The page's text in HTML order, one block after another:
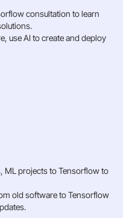
consultation to learn
use AI to create and deploy
ML projects to Tensorflow to
old software to Tensorflow